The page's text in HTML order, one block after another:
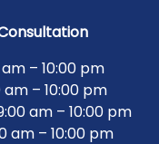
– 10:00 pm
am – 10:00 pm
am – 10:00 pm
am – 10:00 pm